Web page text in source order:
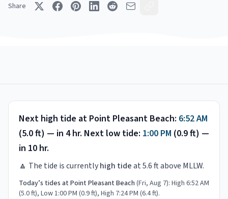
Share
Next high tide at Point Pleasant Beach: 6:52 AM
(5.0ft) — in 4 hr. Next low tide: 1:00 PM (0.9ft) —
in 10 hr.
🔼 The tide is currentlyhigh tideat5.6ft above MLLW.
Today’s tides at Point Pleasant Beach (Fri, Aug 7): High 6:52 AM
(5.0 ft), Low 1:00 PM (0.9 ft), High 7:24 PM (6.4 ft).